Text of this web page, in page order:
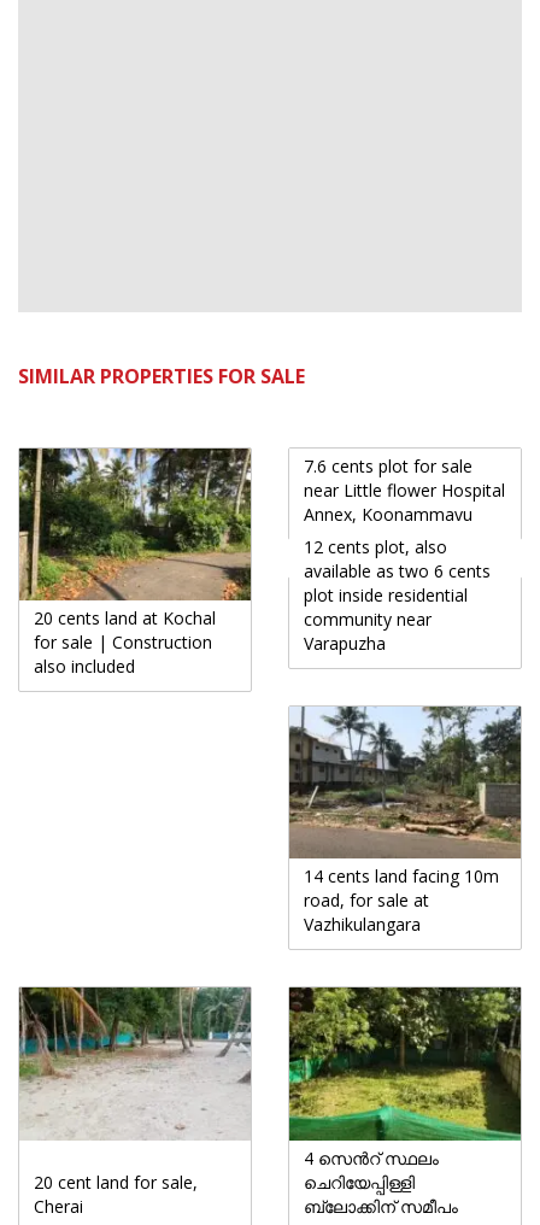
SIMILAR PROPERTIES FOR SALE
20 cents land at Kochal
for sale | Construction
also included
7.6 cents plot for sale
near Little flower Hospital
Annex, Koonammavu
12 cents plot, also
available as two 6 cents
plot inside residential
community near
Varapuzha
14 cents land facing 10m
road, for sale at
Vazhikulangara
20 cent land for sale,
Cherai
4 സെൻറ് സ്ഥലം
ചെറിയേപ്പിള്ളി
ബ്ലോക്കിന് സമീപം